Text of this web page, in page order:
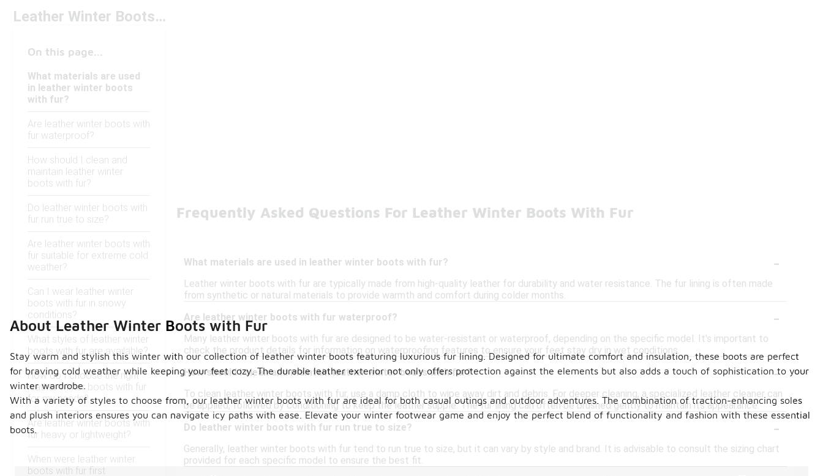
Leather Winter Boots With Fur
On this page...
What materials are used
in leather winter boots
with fur?
Are leather winter boots with
fur waterproof?
How should I clean and
maintain leather winter
boots with fur?
Do leather winter boots with
fur run true to size?
Are leather winter boots with
fur suitable for extreme cold
weather?
Can I wear leather winter
boots with fur in snowy
conditions?
What styles of leather winter
boots with fur are available?
How do I choose the right
leather winter boots with fur
for my needs?
Are leather winter boots with
fur heavy or lightweight?
When were leather winter
boots with fur first
Frequently Asked Questions For Leather Winter Boots With Fur
What materials are used in leather winter boots with fur? -
Leather winter boots with fur are typically made from high-quality leather for durability and water resistance. The fur lining is often made
from synthetic or natural materials to provide warmth and comfort during colder months.
Are leather winter boots with fur waterproof?
-
Many leather winter boots with fur are designed to be water-resistant or waterproof, depending on the specific model. It's important to
check the product details for information on waterproofing features to ensure your feet stay dry in wet conditions.
How should I clean and maintain leather winter boots with fur?
-
To clean leather winter boots with fur, use a damp cloth to wipe away dirt and debris. For deeper cleaning, a specialized leather cleaner can
be applied, followed by conditioning to keep the leather supple. The fur lining can often be brushed gently to maintain its appearance.
Do leather winter boots with fur run true to size?
-
Generally, leather winter boots with fur tend to run true to size, but it can vary by style and brand. It is advisable to consult the sizing chart
provided for each specific model to ensure the best fit.
About Leather Winter Boots with Fur
Stay warm and stylish this winter with our collection of leather winter boots featuring luxurious fur lining. Designed for ultimate comfort and insulation, these boots are perfect
for braving cold weather while keeping your feet cozy. The durable leather exterior not only offers protection against the elements but also adds a touch of sophistication to your
winter wardrobe.
With a variety of styles to choose from, our leather winter boots with fur are ideal for both casual outings and outdoor adventures. The combination of traction-enhancing soles
and plush interiors ensures you can navigate icy paths with ease. Elevate your winter footwear game and enjoy the perfect blend of functionality and fashion with these essential
boots.